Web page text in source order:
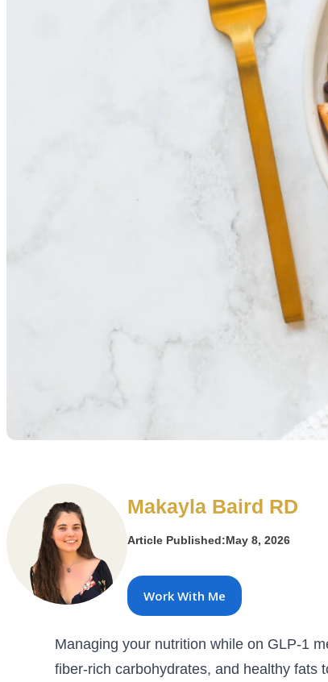
Makayla Baird RD
Article Published:May 8, 2026
Work With Me
Managing your nutrition while on GLP-1
fiber-rich carbohydrates, and healthy fats